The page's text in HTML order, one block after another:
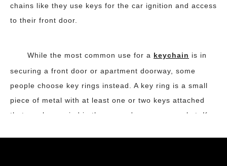
chains like they use keys for the car ignition and access
to their front door.
While the most common use for a keychain is in
securing a front door or apartment doorway, some
people choose key rings instead. A key ring is a small
piece of metal with at least one or two keys attached
that can be carried in the person's purse or pocket. Key